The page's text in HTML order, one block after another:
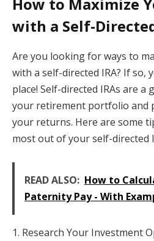
with a Self-
Are you looking for ways to
with a self-directed IRA? If so,
place! Self-directed IRAs are a
your retirement portfolio and
your returns. Here are some
most out of your self-directed
READ ALSO: How to
Paternity Pay - With
1. Research Your Investment